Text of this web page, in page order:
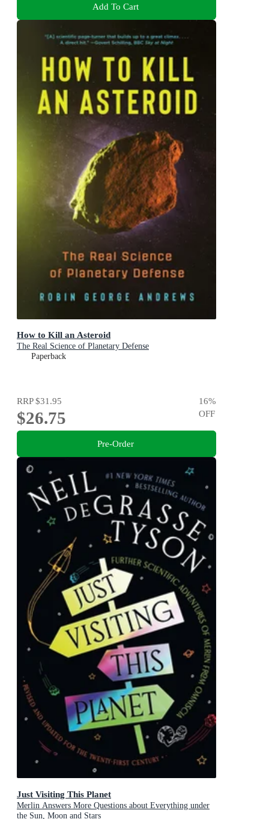
Add To Cart
How to Kill an Asteroid
The Real Science of Planetary Defense
Paperback
RRP$31.95
$26.75
16%
OFF
Pre-Order
Just Visiting This Planet
Merlin Answers More Questions about Everything under
the Sun, Moon and Stars